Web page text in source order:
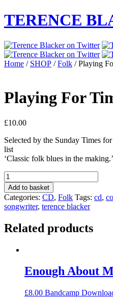
TERENCE
Home / SHOP /Folk / Playing
Playing For
£10.00
Selected by the Sunday Times
list
‘Classic folk blues in the
Playing
For
Time
quantity
Add to basket
Categories: CD, Folk Tags: cd,
songwriter, terence blacker
Related products
Enough About
£8.00 Bandcamp